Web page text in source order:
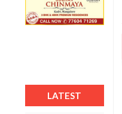
LATEST